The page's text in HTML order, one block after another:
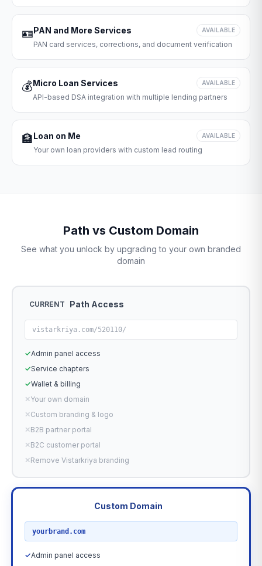
🪪PAN and More Services AVAILABLE
PAN card services, corrections, and document verification
💰Micro Loan Services AVAILABLE
API-based DSA integration with multiple lending partners
🏦Loan on Me AVAILABLE
Your own loan providers with custom lead routing
Path vs Custom Domain
See what you unlock by upgrading to your own branded
domain
CURRENT Path Access
vistarkriya.com/520110/
✓Admin panel access
✓Service chapters
✓Wallet & billing
✕Your own domain
✕Custom branding & logo
✕B2B partner portal
✕B2C customer portal
✕Remove Vistarkriya branding
Custom Domain
yourbrand.com
✓Admin panel access